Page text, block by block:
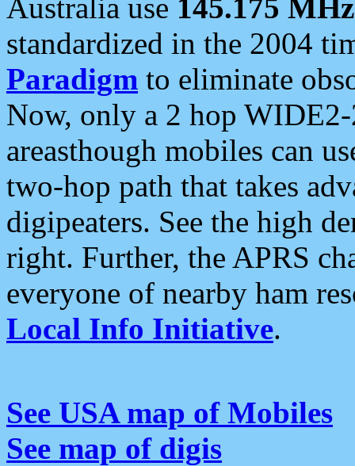
Australia use 145.175 MHz
standardized in the 2004
Paradigm to eliminate
Now, only a 2 hop
areasthough mobiles can
two-hop path that takes
digipeaters. See the high
right. Further, the APRS
everyone of nearby ham
Local Info Initiative.
See USA map of Mobiles
See map of digis